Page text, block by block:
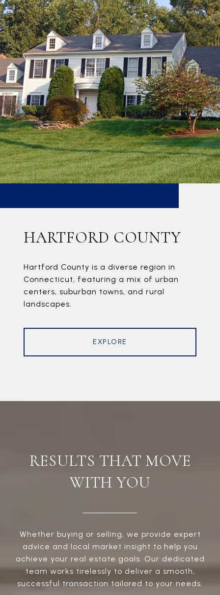
HARTFORD COUNTY
Hartford County is a diverse region in
Connecticut, featuring a mix of urban
centers, suburban towns, and rural
landscapes.
EXPLORE
RESULTS THAT MOVE
WITH YOU
Whether buying or selling, we provide expert
advice and local market insight to help you
achieve your real estate goals. Our dedicated
team works tirelessly to deliver a smooth,
successful transaction tailored to your needs.